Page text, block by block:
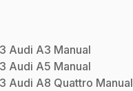
Audi A3 Manual
Audi A5 Manual
Audi A8 Quattro Manual